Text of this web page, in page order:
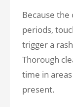
Because
periods,
trigger a
Thorough
time in
present.